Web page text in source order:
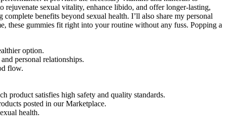
sexual vitality, enhance libido, and offer longer-lasting,
benefits beyond sexual health. I’ll also share my personal
these gummies fit right into your routine without any fuss. Popping a
option.
personal relationships.
flow.
product satisfies high safety and quality standards.
posted in our Marketplace.
health.